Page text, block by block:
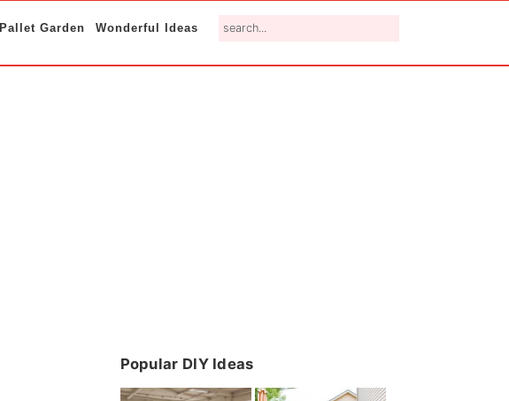
Pallet Garden Wonderful Ideas search...
Primary
Popular DIY Ideas